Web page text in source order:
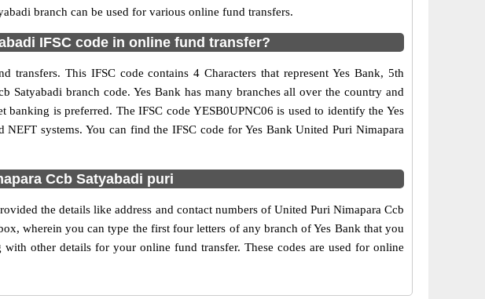
branch can be used for various online fund transfers.
IFSC code in online fund transfer?
This IFSC code contains 4 Characters that represent Yes Bank, 5th
Satyabadi branch code. Yes Bank has many branches all over the country and
is preferred. The IFSC code YESB0UPNC06 is used to identify the Yes
systems. You can find the IFSC code for Yes Bank United Puri Nimapara
Ccb Satyabadi puri
the details like address and contact numbers of United Puri Nimapara Ccb
wherein you can type the first four letters of any branch of Yes Bank that you
other details for your online fund transfer. These codes are used for online